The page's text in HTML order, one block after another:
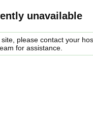
unavailable
please contact your
for assistance.